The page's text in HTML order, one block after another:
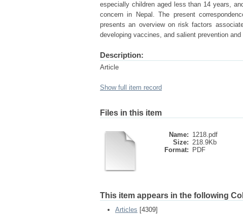
especially children aged less than 14 years,
concern in Nepal. The present
presents an overview on risk factors
developing vaccines, and salient prevention
Description:
Article
Show full item record
Files in this item
Name: 1218.pdf
Size: 218.9Kb
Format:
PDF
This item appears in the following
Articles [4309]